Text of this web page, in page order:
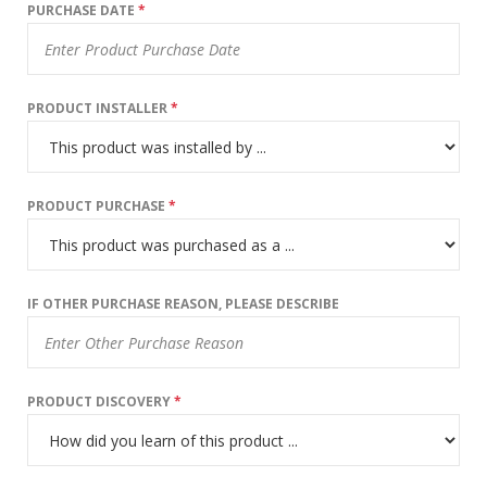
PURCHASE DATE *
PRODUCT INSTALLER*
PRODUCT PURCHASE *
IF OTHER PURCHASE REASON, PLEASE DESCRIBE
PRODUCT DISCOVERY*